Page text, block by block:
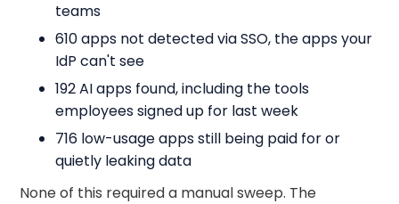
teams
610 apps not detected via SSO, the apps your
IdP can't see
192 AI apps found, including the tools
employees signed up for last week
716 low-usage apps still being paid for or
quietly leaking data
None of this required a manual sweep. The